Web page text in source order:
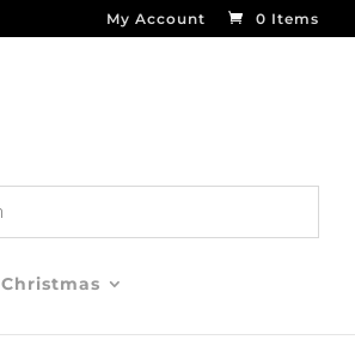
My Account 0 Items
Christmas